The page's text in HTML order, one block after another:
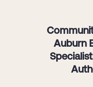
Auburn